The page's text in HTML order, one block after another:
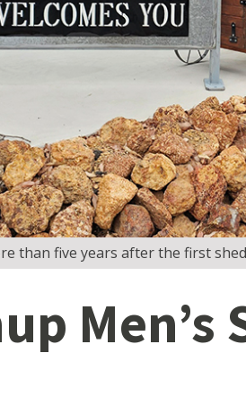
than five years after the first